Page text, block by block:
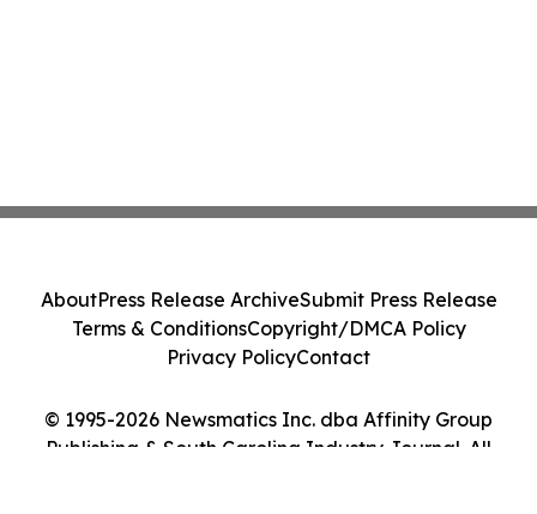
© 1995-2026 Newsmatics Inc. dba Affinity Group
Publishing & South Carolina Industry Journal. All
AboutPress Release ArchiveSubmit Press Release
Terms & ConditionsCopyright/DMCA Policy
Privacy PolicyContact